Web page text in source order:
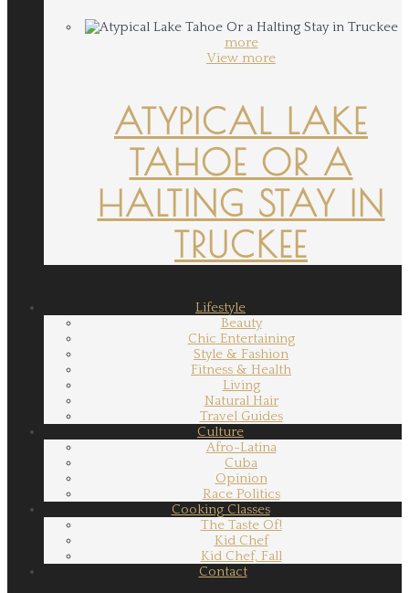
more
View more
ATYPICAL LAKE
TAHOE OR A
HALTING STAY IN
TRUCKEE
Lifestyle
Beauty
Chic Entertaining
Style & Fashion
Fitness & Health
Living
Natural Hair
Travel Guides
Culture
Afro-Latina
Cuba
Opinion
Race Politics
Cooking Classes
The Taste Of!
Kid Chef
Kid Chef, Fall
Contact